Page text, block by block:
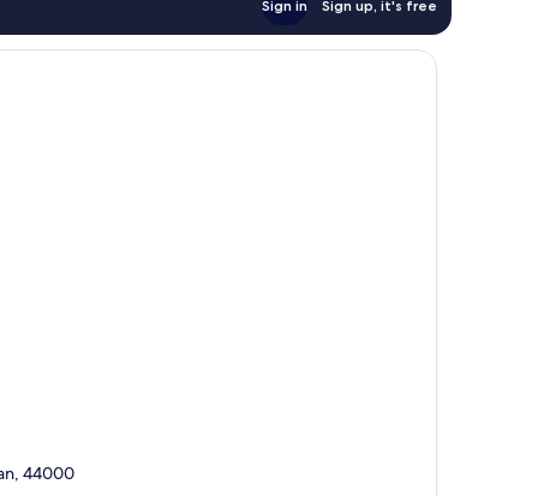
Sign in Sign up, it's free
44000